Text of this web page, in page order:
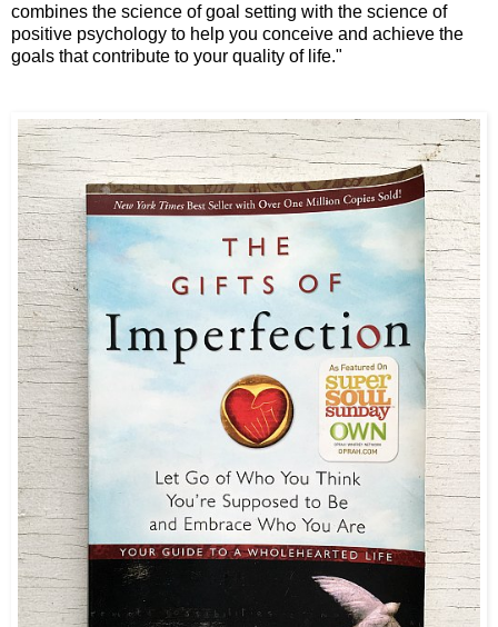
combines the science of goal setting with the science of
positive psychology to help you conceive and achieve the
goals that contribute to your quality of life."